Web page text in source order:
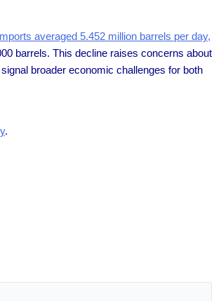
averaged 5.452 million barrels per day,
barrels. This decline raises concerns about
broader economic challenges for both
.